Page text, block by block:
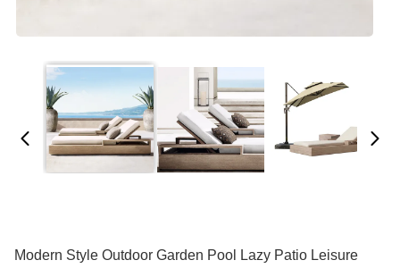
Modern Style Outdoor Garden Pool Lazy Patio Leisure